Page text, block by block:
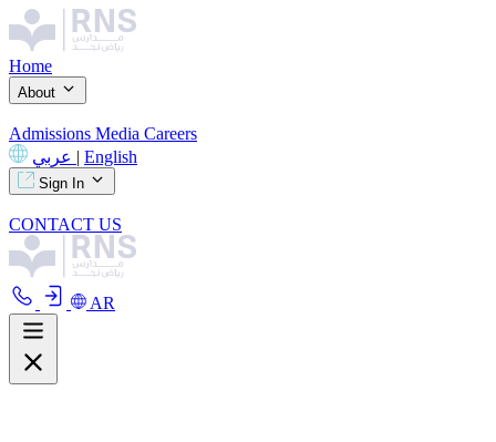
Home
About
Admissions Media Careers
| English
Sign In
CONTACT US
AR